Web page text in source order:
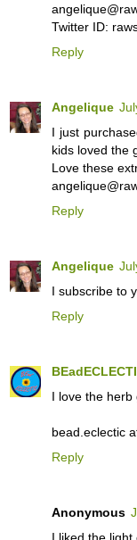
Twitter ID:
Reply
Angelique
I just
kids loved the
Love these
Reply
Angelique
I subscribe to
Reply
I love the herb
bead.eclectic
Reply
Anonymous